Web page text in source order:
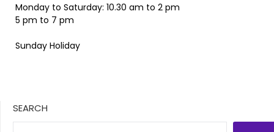
Monday to Saturday: 10.30 am to 2 pm
5 pm to 7 pm
Sunday Holiday
SEARCH